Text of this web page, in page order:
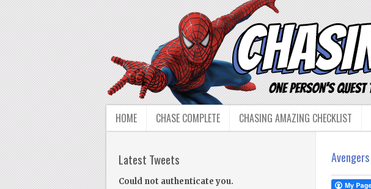
HOME CHASE COMPLETE CHASING AMAZING CHECKLIST
Latest Tweets
Could not authenticate you.